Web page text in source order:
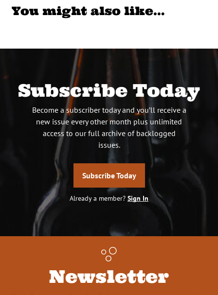
You might also like…
Subscribe Today
Become a subscriber today and you’ll receive a
new issue every other month plus unlimited
access to our full archive of backlogged
issues.
Subscribe Today
Already a member? Sign In
Newsletter